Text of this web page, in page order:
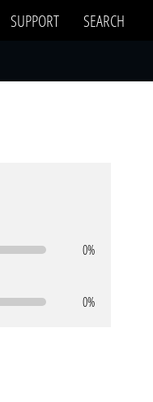
SUPPORT SEARCH
0%
0%